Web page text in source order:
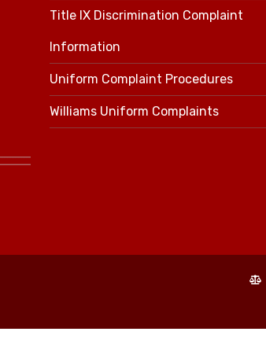
Title IX Discrimination Complaint
Information
Uniform Complaint Procedures
Williams Uniform Complaints